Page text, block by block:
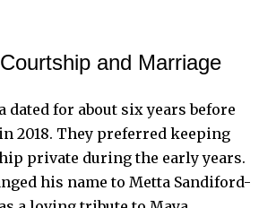
and Marriage
dated for about six years before
2018. They preferred keeping
private during the early years.
his name to Metta Sandiford-